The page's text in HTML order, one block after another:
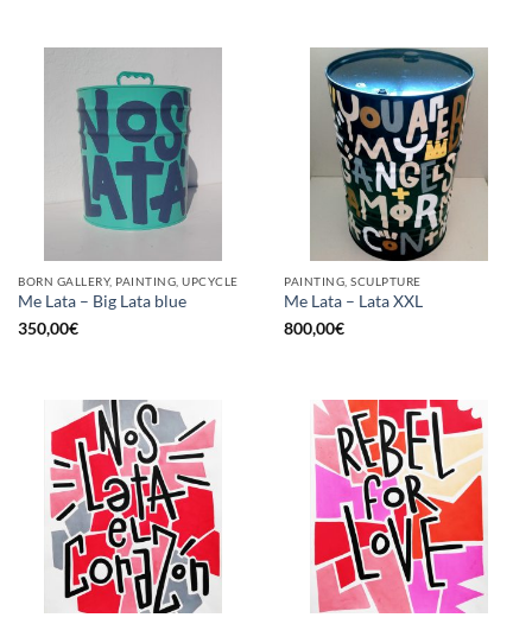
BORN GALLERY, PAINTING, UPCYCLE
Me Lata – Big Lata blue
350,00€
PAINTING, SCULPTURE
Me Lata – Lata XXL
800,00€